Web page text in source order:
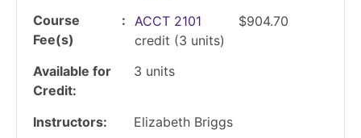
Course
Fee(s)
ACCT 2101
credit (3 units)
$904.70
Available for
Credit
3 units
Instructors Elizabeth Briggs